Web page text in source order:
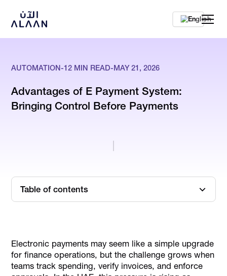
En
AUTOMATION-12 MIN READ-MAY 21, 2026
Advantages of E Payment System:
Bringing Control Before Payments
Table of contents
How E-Payment Systems Strengthen Financial Visibility,
Control, & Governance in UAE Finance Workflows?
6 Ways E-Payment Systems Support VAT Compliance &
Electronic payments may seem like a simple upgrade
for finance operations, but the challenge grows when
teams track spending, verify invoices, and enforce